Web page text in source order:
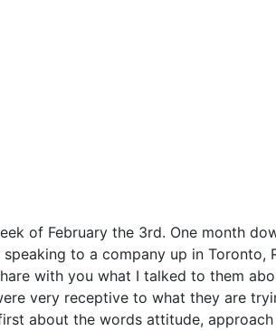
of February the 3rd. One month
to a company up in
with you what I talked to them
very receptive to what they are
about the words attitude,